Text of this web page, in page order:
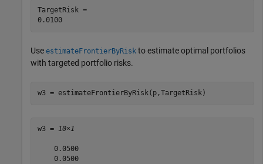
TargetRisk =
0.0100
Use estimateFrontierByRisk to estimate optimal portfolios
with targeted portfolio risks.
w3 = estimateFrontierByRisk(p,TargetRisk)
w3 = 10×1
    0.0500
    0.0500